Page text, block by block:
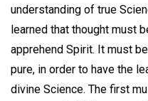
understanding of true
learned that thought must
apprehend Spirit. It must
pure, in order to have the
divine Science. The first